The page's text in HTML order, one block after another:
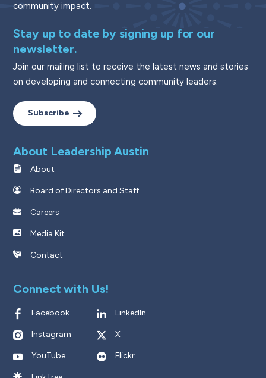
community impact.
Stay up to date by signing up for our
newsletter.
Join our mailing list to receive the latest news and stories
on developing and connecting community leaders.
Subscribe
About Leadership Austin
About
Board of Directors and Staff
Careers
Media Kit
Contact
Connect with Us!
Facebook LinkedIn
Instagram X
YouTube Flickr